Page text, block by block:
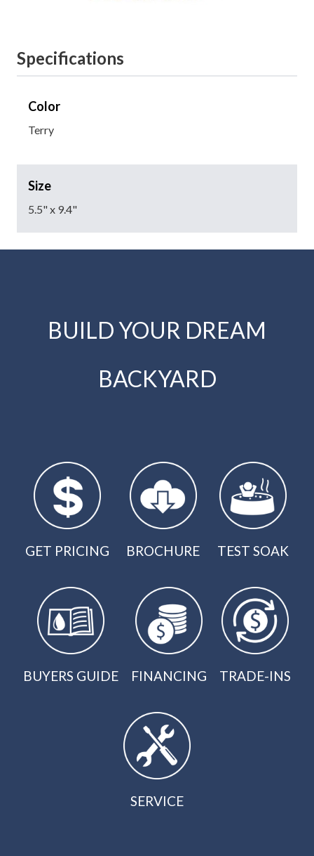
Specifications
Color
Terry
Size
5.5" x 9.4"
BUILD YOUR DREAM
BACKYARD
GET PRICING BROCHURE TEST SOAK
BUYERS GUIDE FINANCING TRADE-INS
SERVICE